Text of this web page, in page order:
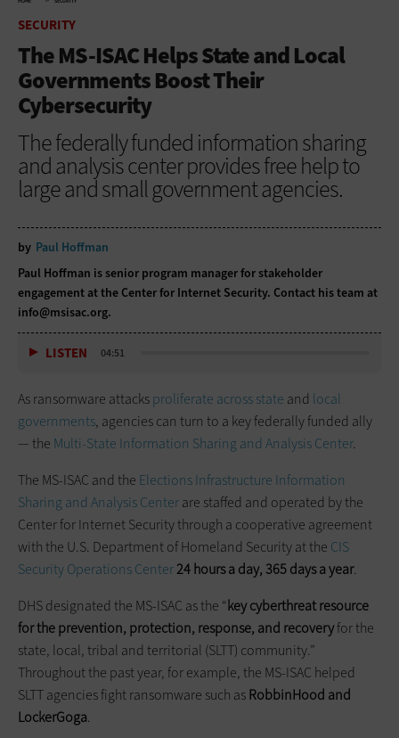
SECURITY
The MS-ISAC Helps State and Local
Governments Boost Their
Cybersecurity
The federally funded information sharing
and analysis center provides free help to
large and small government agencies.
by Paul Hoffman
Paul Hoffman is senior program manager for stakeholder
engagement at the Center for Internet Security. Contact his team at
info@msisac.org.
LISTEN 04:51
As ransomware attacksproliferate across state and local
governments, agencies can turn to a key federally funded ally
— the Multi-State Information Sharing and Analysis Center.
The MS-ISAC and the Elections Infrastructure Information
Sharing and Analysis Centerare staffed and operated by the
Center for Internet Security through a cooperative agreement
with the U.S. Department of Homeland Security at the CIS
Security Operations Center24 hours a day, 365 days a year.
DHS designated the MS-ISAC as the “key cyberthreat resource
for the prevention, protection, response, and recoveryfor the
state, local, tribal and territorial (SLTT) community.”
Throughout the past year, for example, the MS-ISAC helped
SLTT agencies fight ransomware such asRobbinHood and
LockerGoga.